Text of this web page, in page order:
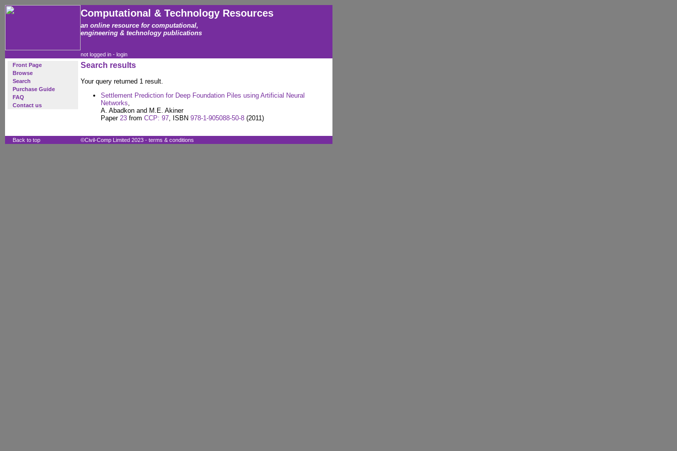
Computational & Technology Resources
an online resource for computational,
engineering & technology publications
not logged in - login
Front Page
Browse
Search
Purchase Guide
FAQ
Contact us
Search results
Your query returned 1 result.
Settlement Prediction for Deep Foundation Piles using Artificial Neural
Networks,
A. Abadkon and M.E. Akiner
Paper 23 from CCP: 97, ISBN 978-1-905088-50-8 (2011)
Back to top ©Civil-Comp Limited 2023 - terms & conditions